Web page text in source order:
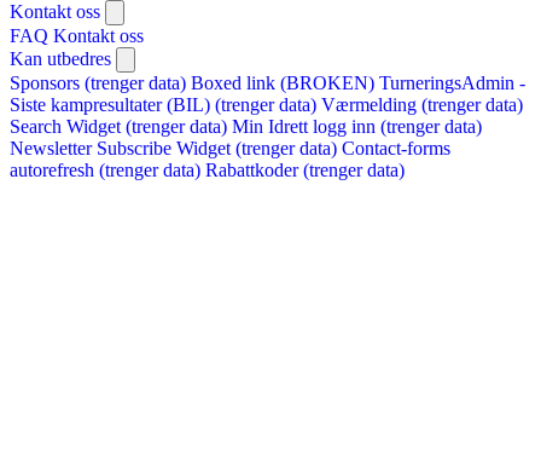
Kontakt oss
FAQ Kontakt oss
Kan utbedres
Sponsors (trenger data) Boxed link (BROKEN) TurneringsAdmin -
Siste kampresultater (BIL) (trenger data) Værmelding (trenger data)
Search Widget (trenger data) Min Idrett logg inn (trenger data)
Newsletter Subscribe Widget (trenger data) Contact-forms
autorefresh (trenger data) Rabattkoder (trenger data)